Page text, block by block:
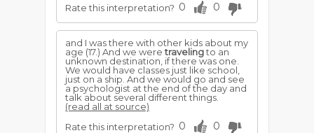
Rate this interpretation? 0 0
and I was there with other kids about my
age (17.) And we weretravelingto an
unknown destination, if there was one.
We would have classes just like school,
just on a ship. And we would go and see
a psychologist at the end of the day and
talk about several different things.
(read all at source)
Rate this interpretation? 0 0